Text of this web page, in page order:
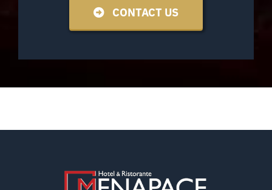
CONTACT US